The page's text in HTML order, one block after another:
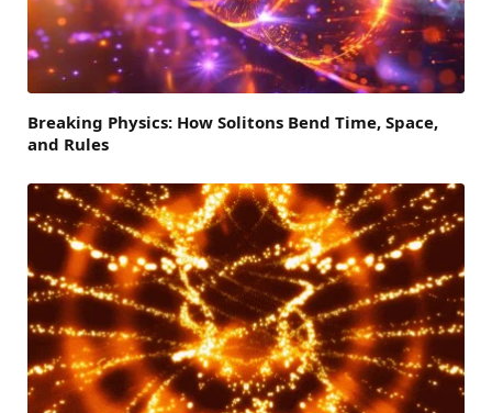
Breaking Physics: How Solitons Bend Time, Space,
and Rules